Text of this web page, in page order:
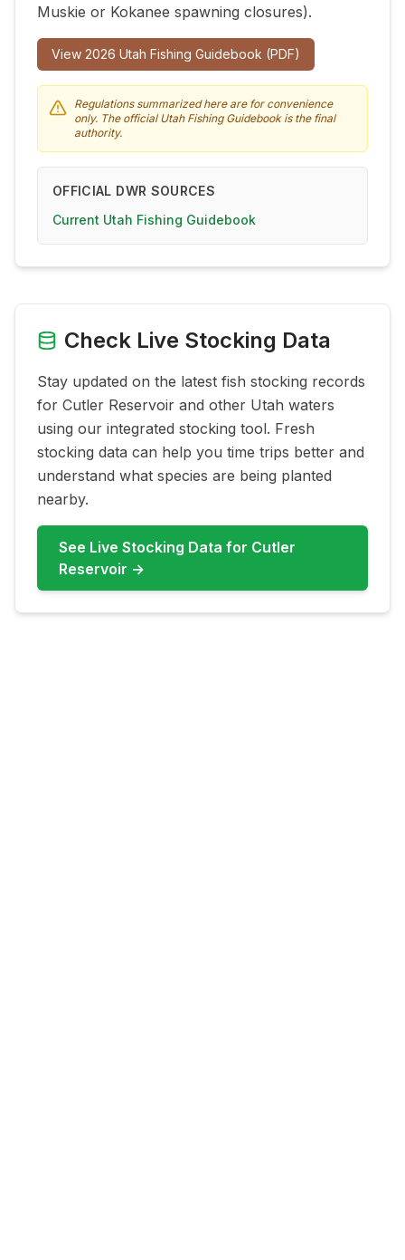
Muskie or Kokanee spawning closures).
View 2026 Utah Fishing Guidebook (PDF)
Regulations summarized here are for convenience
only. The official Utah Fishing Guidebook is the final
authority.
OFFICIAL DWR SOURCES
Current Utah Fishing Guidebook
Check Live Stocking Data
Stay updated on the latest fish stocking records
for Cutler Reservoir and other Utah waters
using our integrated stocking tool. Fresh
stocking data can help you time trips better and
understand what species are being planted
nearby.
See Live Stocking Data for Cutler
Reservoir →